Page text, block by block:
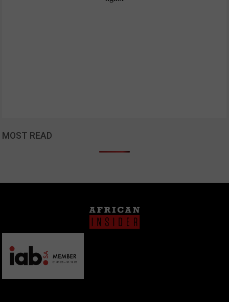
MOST READ